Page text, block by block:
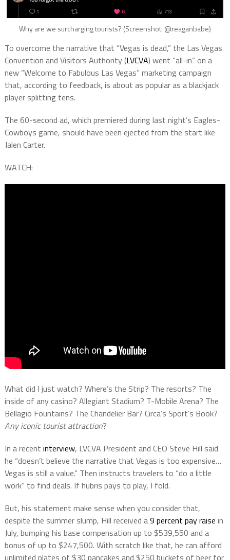
Why are we surcharging tourists? (Screenshot: @reaganbabe)
To overcome the narrative that “Vegas is dead,” the Las Vegas
Convention and Visitors Authority (LVCVA) went “all-in” on a
new “Welcome to Fabulous Las Vegas” marketing campaign
that, according to feedback, is about as popular as a blackjack
player splitting tens.
The 60-second ad, which premiered during last night’s Eagles-
Cowboys game, should have been ejected from the start like
Jalen Carter.
WATCH:
What did I just watch? Where’s the Strip? The resorts? The
inside of any casino? Allegiant Stadium? T-Mobile Arena? The
Bellagio Fountains? The Chandelier Bar? Circa’s Sport’s Book?
Any iconic tourist attraction?
In a recent interview, LVCVA President and CEO Steve Hill said
he “doesn’t believe the narrative that Vegas is too expensive…
Vegas is still a value.” Then instructs travelers to “do a little
work” to find deals. If hubris pays to play, I fold.
But, his statement make sense when you consider that,
despite the summer slump, Hill received a9 percent pay raise in
July, bumping his base compensation up to $539,550 and a
bonus of up to $247,500. With scratch like that, he can afford
unlimited plates of $30 pancakes and $250 buckets of beer for